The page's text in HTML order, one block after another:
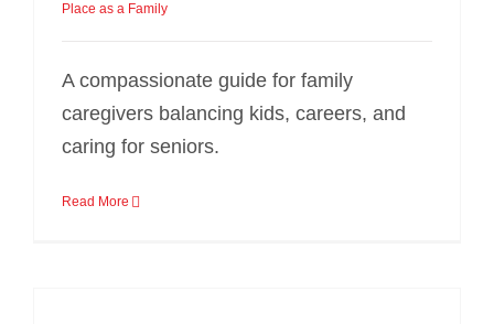
Place as a Family
A compassionate guide for family
caregivers balancing kids, careers, and
caring for seniors.
Read More